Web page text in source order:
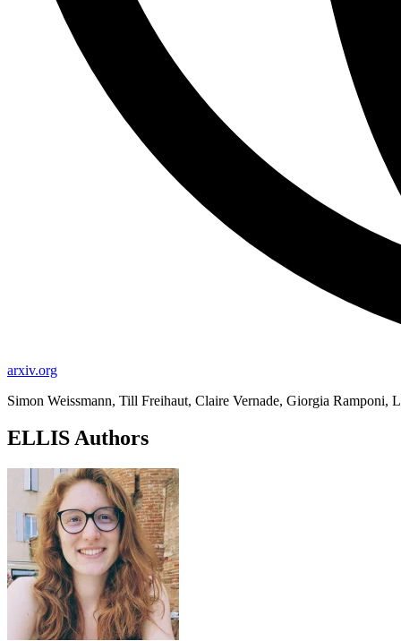
arxiv.org
Simon Weissmann, Till Freihaut, Claire Vernade, Giorgia Ramponi,
ELLIS Authors